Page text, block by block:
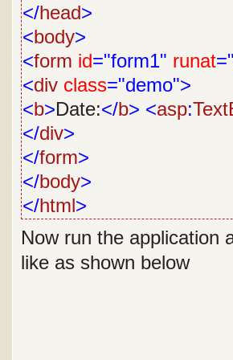
</head>
<body>
<form id="form1" runat
<div class="demo">
<b>Date:</b> <asp:
</div>
</form>
</body>
</html>
Now run the application
like as shown below